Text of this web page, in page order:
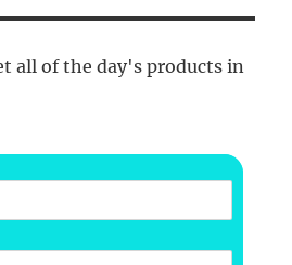
all of the day's products in